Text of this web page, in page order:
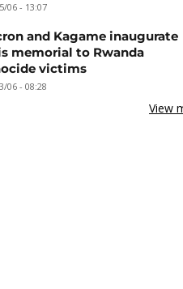
06 - 13:07
and Kagame inaugurate
memorial to Rwanda
victims
06 - 08:28
View